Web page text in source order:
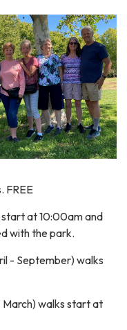
FREE
start at 10:00am and
with the park.
- September) walks
walks start at